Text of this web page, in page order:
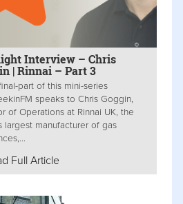
Interview – Chris
| Rinnai – Part 3
part of this mini-series
speaks to Chris Goggin,
of Operations at Rinnai UK, the
largest manufacturer of gas
Full Article